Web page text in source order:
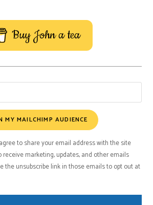
Buy John a tea
MY MAILCHIMP AUDIENCE
to share your email address with the site
receive marketing, updates, and other emails
the unsubscribe link in those emails to opt out at